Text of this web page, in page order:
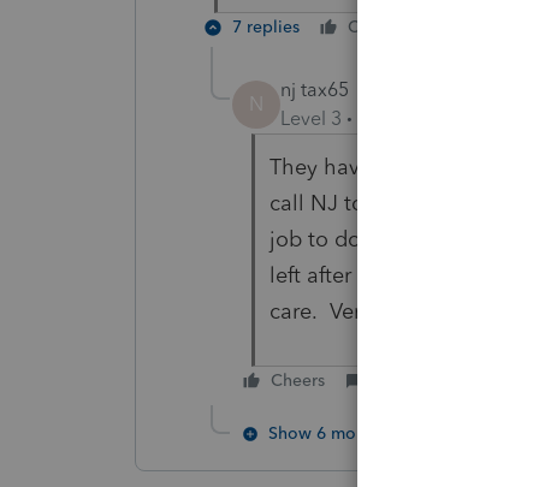
7 replies Cheers
N
nj tax65
Level 3
They have no idea when
call NJ to find out the
job to do that, no mine.
left after last year,, that
care. Very poor customer
Cheers
Show 6 more replies